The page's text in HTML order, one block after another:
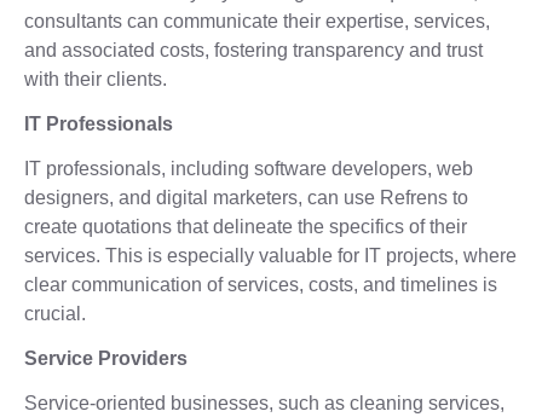
consultants can communicate their expertise, services,
and associated costs, fostering transparency and trust
with their clients.
IT Professionals
IT professionals, including software developers, web
designers, and digital marketers, can use Refrens to
create quotations that delineate the specifics of their
services. This is especially valuable for IT projects, where
clear communication of services, costs, and timelines is
crucial.
Service Providers
Service-oriented businesses, such as cleaning services,